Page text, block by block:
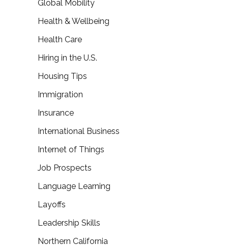
Global Mobility
Health & Wellbeing
Health Care
Hiring in the U.S.
Housing Tips
Immigration
Insurance
International Business
Internet of Things
Job Prospects
Language Learning
Layoffs
Leadership Skills
Northern California